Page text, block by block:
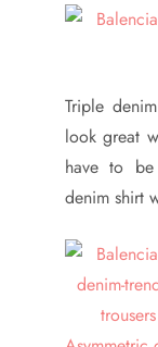
Triple
look great
have to
denim shirt